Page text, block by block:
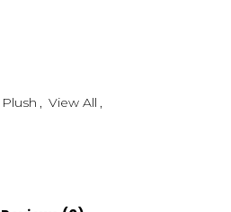
, View All ,